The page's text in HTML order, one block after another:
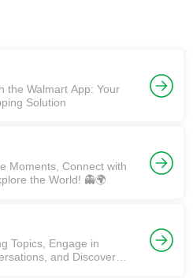
the Walmart App: Your
Solution
Moments, Connect with
the World! 👻🌍
Topics, Engage in
and Discover